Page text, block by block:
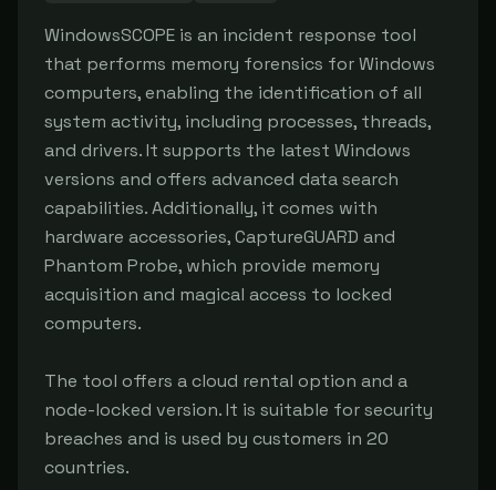
WindowsSCOPE is an incident response tool
that performs memory forensics for Windows
computers, enabling the identification of all
system activity, including processes, threads,
and drivers. It supports the latest Windows
versions and offers advanced data search
capabilities. Additionally, it comes with
hardware accessories, CaptureGUARD and
Phantom Probe, which provide memory
acquisition and magical access to locked
computers.
The tool offers a cloud rental option and a
node-locked version. It is suitable for security
breaches and is used by customers in 20
countries.